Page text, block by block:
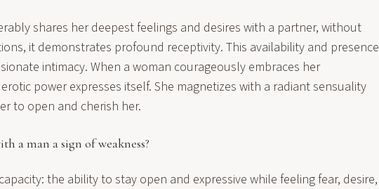
shares her deepest feelings and desires with a partner, without
it demonstrates profound receptivity. This availability and presence
intimacy. When a woman courageously embraces her
power expresses itself. She magnetizes with a radiant sensuality
to open and cherish her.
a man a sign of weakness?
the ability to stay open and expressive while feeling fear, desire,